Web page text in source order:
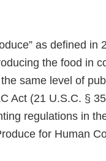
as defined in
the food in
same level of
Act (21 U.S.C. §
regulations in
for Human